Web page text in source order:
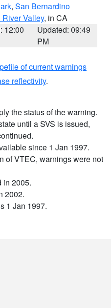
, San Bernardino
Valley, in CA
12:00
Updated: 09:49
PM
of current warnings
reflectivity.
the status of the warning.
until a SVS is issued,
since 1 Jan 1997.
of VTEC, warnings were not
in 2005.
2002.
1 Jan 1997.